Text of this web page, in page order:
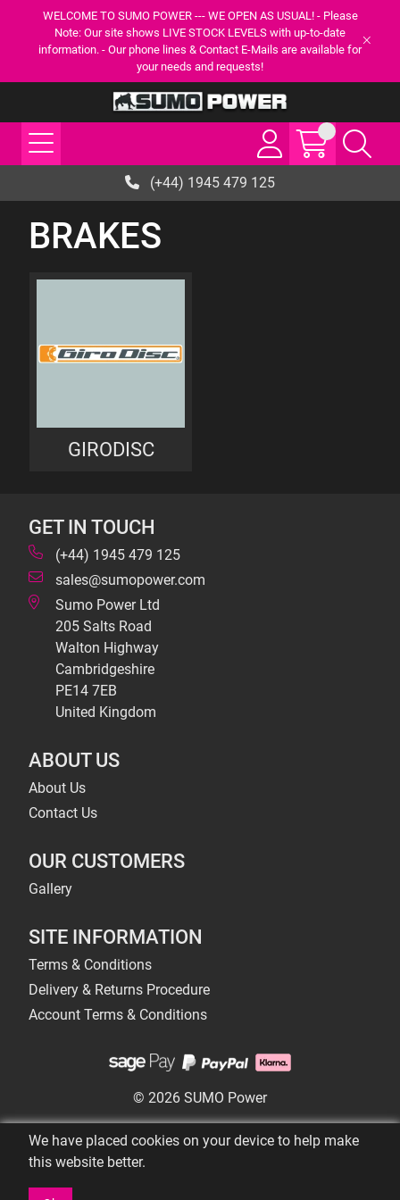
WELCOME TO SUMO POWER --- WE OPEN AS USUAL! - Please
Note: Our site shows LIVE STOCK LEVELS with up-to-date
information. - Our phone lines & Contact E-Mails are available for
your needs and requests!
(+44) 1945 479 125
BRAKES
GIRODISC
GET IN TOUCH
(+44) 1945 479 125
sales@sumopower.com
Sumo Power Ltd
205 Salts Road
Walton Highway
Cambridgeshire
PE14 7EB
United Kingdom
ABOUT US
About Us
Contact Us
OUR CUSTOMERS
Gallery
SITE INFORMATION
Terms & Conditions
Delivery & Returns Procedure
Account Terms & Conditions
© 2026 SUMO Power
We have placed cookies on your device to help make
this website better.